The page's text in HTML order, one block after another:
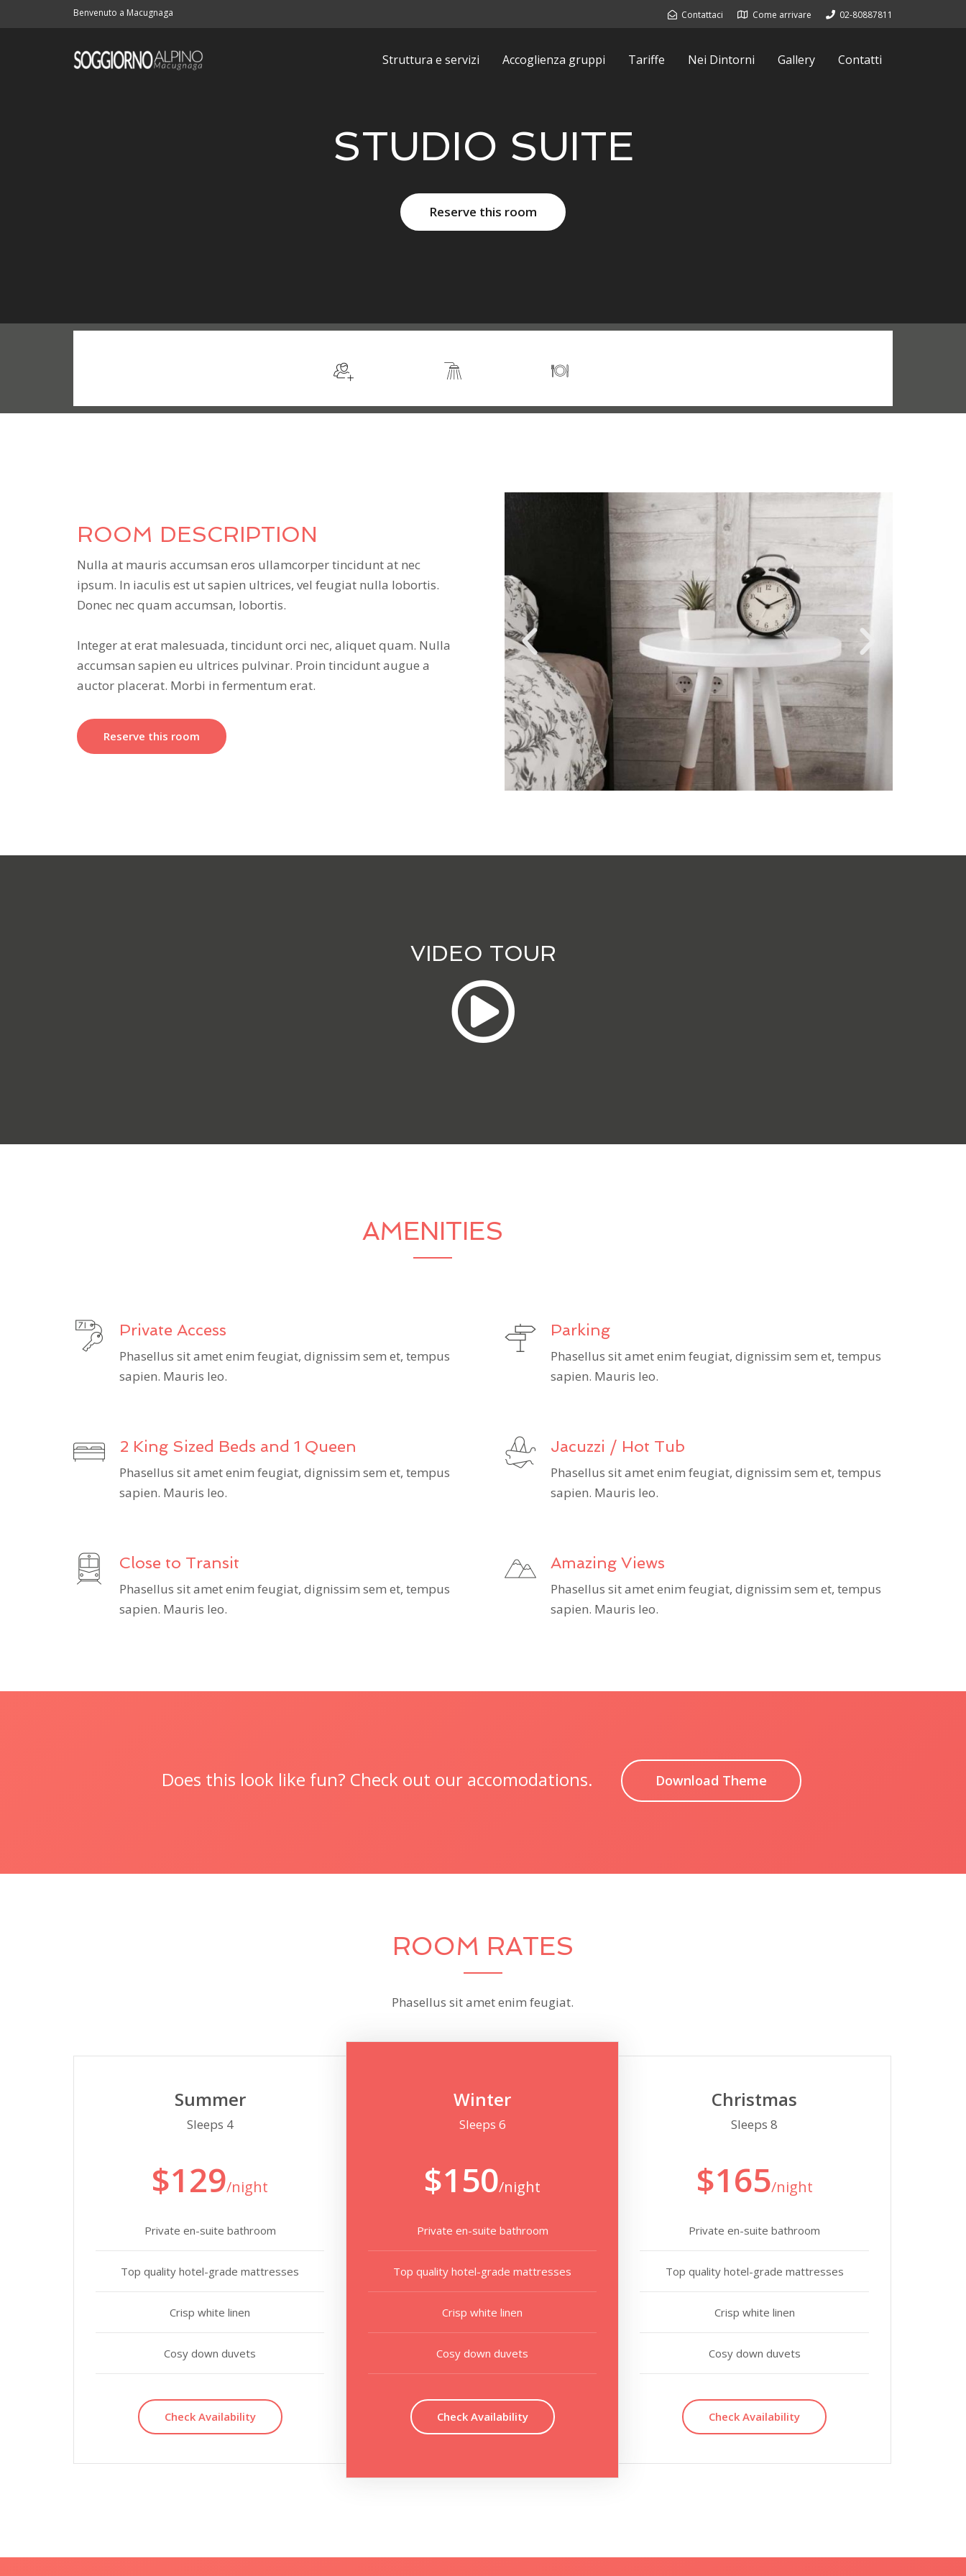
Benvenuto a Macugnaga Contattaci Come arrivare 02-80887811
Struttura e servizi Accoglienza gruppi Tariffe Nei Dintorni Gallery Contatti
STUDIO SUITE
Reserve this room
ROOM DESCRIPTION
Nulla at mauris accumsan eros ullamcorper tincidunt at nec
ipsum. In iaculis est ut sapien ultrices, vel feugiat nulla lobortis.
Donec nec quam accumsan, lobortis.
Integer at erat malesuada, tincidunt orci nec, aliquet quam. Nulla
accumsan sapien eu ultrices pulvinar. Proin tincidunt augue a
auctor placerat. Morbi in fermentum erat.
Reserve this room
VIDEO TOUR
AMENITIES
Private Access
Phasellus sit amet enim feugiat, dignissim sem et, tempus
sapien. Mauris leo.
Parking
Phasellus sit amet enim feugiat, dignissim sem et, tempus
sapien. Mauris leo.
2 King Sized Beds and 1 Queen
Phasellus sit amet enim feugiat, dignissim sem et, tempus
sapien. Mauris leo.
Jacuzzi / Hot Tub
Phasellus sit amet enim feugiat, dignissim sem et, tempus
sapien. Mauris leo.
Close to Transit
Phasellus sit amet enim feugiat, dignissim sem et, tempus
sapien. Mauris leo.
Amazing Views
Phasellus sit amet enim feugiat, dignissim sem et, tempus
sapien. Mauris leo.
Does this look like fun? Check out our accomodations. Download Theme
ROOM RATES
Phasellus sit amet enim feugiat.
Summer
Sleeps 4
$129/night
Private en-suite bathroom
Top quality hotel-grade mattresses
Crisp white linen
Cosy down duvets
Check Availability
Winter
Sleeps 6
$150/night
Private en-suite bathroom
Top quality hotel-grade mattresses
Crisp white linen
Cosy down duvets
Check Availability
Christmas
Sleeps 8
$165/night
Private en-suite bathroom
Top quality hotel-grade mattresses
Crisp white linen
Cosy down duvets
Check Availability